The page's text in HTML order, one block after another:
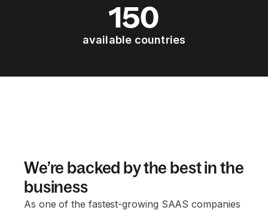
150
available countries
We’re backed by the best in the
business
As one of the fastest-growing SAAS companies